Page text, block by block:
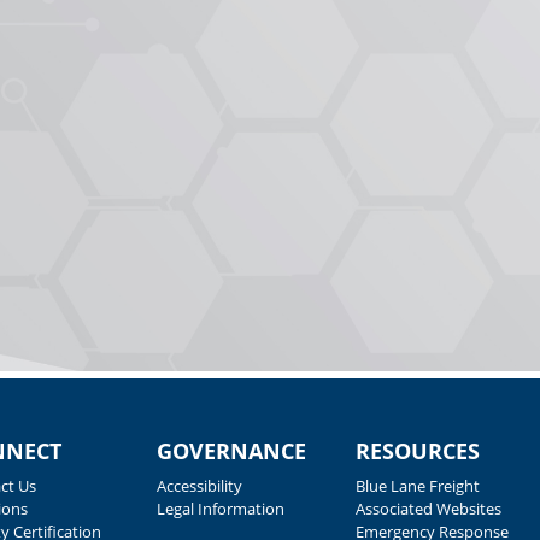
Us
Certification
GOVERNANCE
Accessibility
Legal Information
RESOURCES
Blue Lane Freight
Associated Websites
Emergency Response